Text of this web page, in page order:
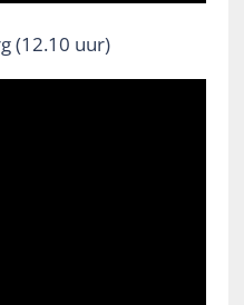
(12.10 uur)